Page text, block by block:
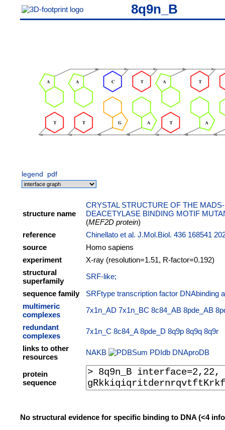
8q9n_B
legend pdf
structure name
CRYSTAL STRUCTURE OF THE
DEACETYLASE BINDING MOTIF
(MEF2D protein)
reference
Chinellato et al. J.Mol.Biol. 436 168541
source
Homo sapiens
experiment
X-ray (resolution=1.51, R-factor=0.192)
structural
superfamily
SRF-like;
sequence family
SRFtype transcription factor DNAbinding a
multimeric
complexes
7x1n_AD 7x1n_BC 8c84_AB 8pde_AB
redundant
complexes
7x1n_C 8c84_A 8pde_D 8q9p 8q9q 8q9r
links to other
resources
NAKB PDIdb DNAproDB
protein
sequence
No structural evidence for specific binding to DNA (<4